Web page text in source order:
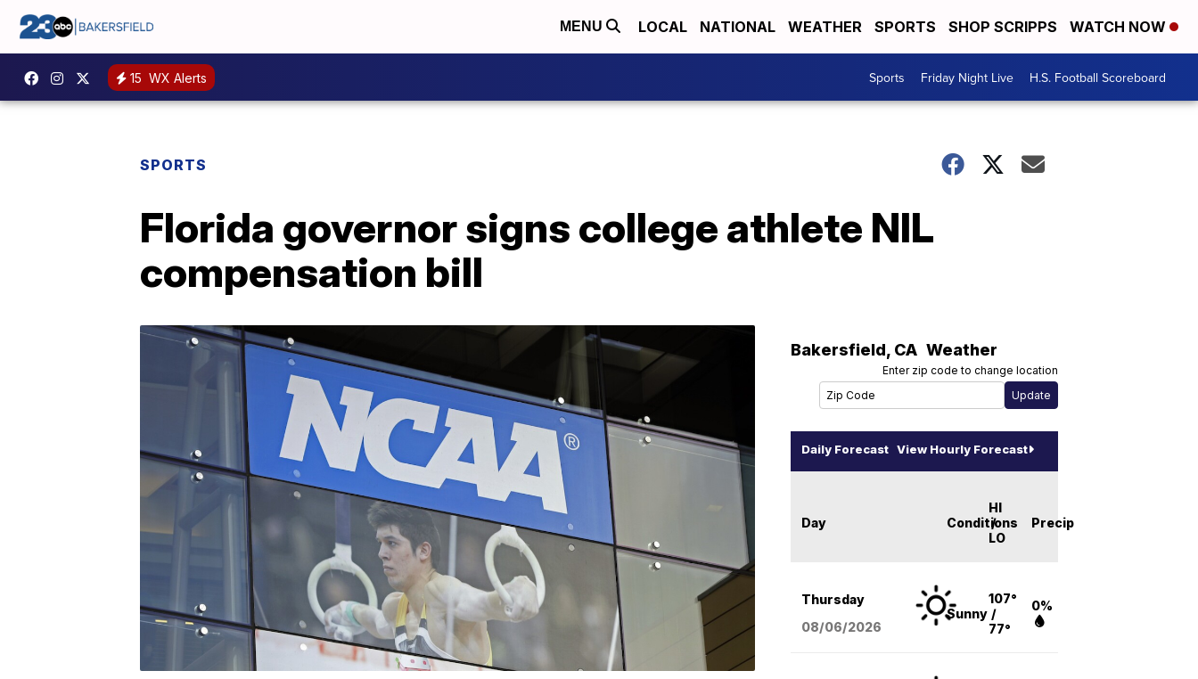
MENU LOCAL NATIONAL WEATHER SPORTS SHOP SCRIPPS WATCH NOW
15 WX Alerts Sports Friday Night Live H.S. Football Scoreboard
SPORTS
Florida governor signs college athlete NIL
compensation bill
Bakersfield, CA Weather
Enter zip code to change location
Daily Forecast View Hourly Forecast
Day Conditions
HI
/
LO
Precip
Thursday
08/06/2026
Sunny
107°
/
77°
0%